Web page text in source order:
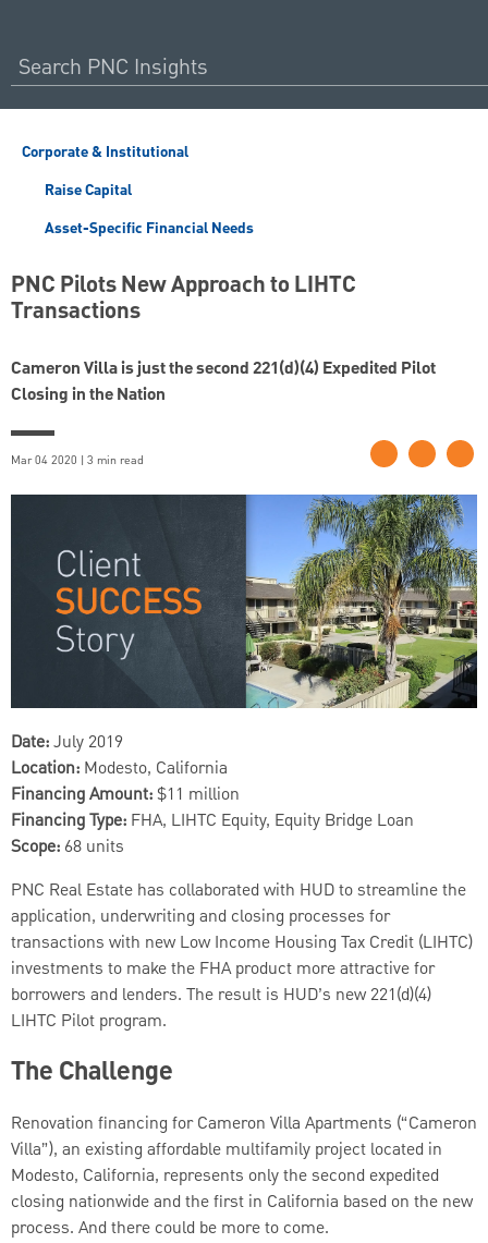
Corporate & Institutional
Raise Capital
Asset-Specific Financial Needs
PNC Pilots New Approach to LIHTC
Transactions
Cameron Villa is just the second 221(d)(4) Expedited Pilot
Closing in the Nation
Mar 04 2020 | 3 min read
Date:July 2019
Location: Modesto, California
Financing Amount:$11 million
Financing Type: FHA, LIHTC Equity, Equity Bridge Loan
Scope: 68 units
PNC Real Estate has collaborated with HUD to streamline the
application, underwriting and closing processes for
transactions with new Low Income Housing Tax Credit (LIHTC)
investments to make the FHA product more attractive for
borrowers and lenders. The result is HUD’s new 221(d)(4)
LIHTC Pilot program.
The Challenge
Renovation financing for Cameron Villa Apartments (“Cameron
Villa”), an existing affordable multifamily project located in
Modesto, California, represents only the second expedited
closing nationwide and the first in California based on the new
process. And there could be more to come.